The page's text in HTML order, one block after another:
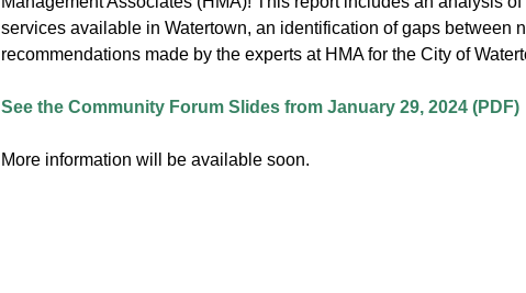
services available in Watertown, an identification of gaps between
recommendations made by the experts at HMA for the City of
See the Community Forum Slides from January 29, 2024 (PDF)
More information will be available soon.